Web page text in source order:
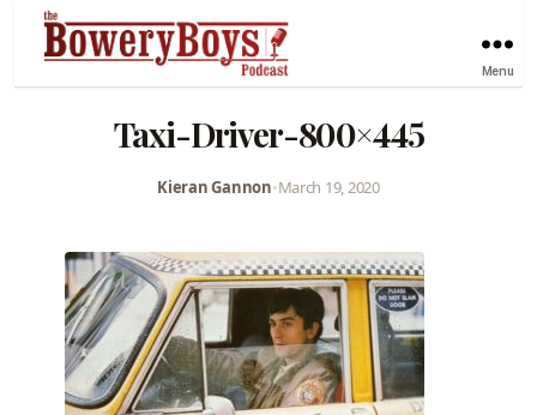
Menu
Taxi-Driver-800×445
Kieran Gannon•March 19, 2020